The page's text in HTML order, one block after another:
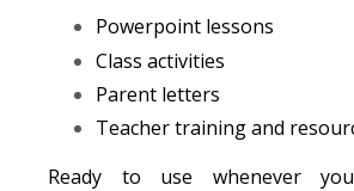
Powerpoint lessons
Class activities
Parent letters
Teacher training and
Ready to use whenever